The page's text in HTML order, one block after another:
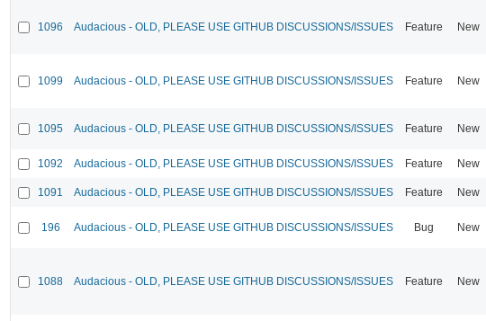
1096 Audacious - OLD, PLEASE USE GITHUB DISCUSSIONS/ISSUES Feature New
1099 Audacious - OLD, PLEASE USE GITHUB DISCUSSIONS/ISSUES Feature New
1095 Audacious - OLD, PLEASE USE GITHUB DISCUSSIONS/ISSUES Feature New
1092 Audacious - OLD, PLEASE USE GITHUB DISCUSSIONS/ISSUES Feature New
1091 Audacious - OLD, PLEASE USE GITHUB DISCUSSIONS/ISSUES Feature New
196 Audacious - OLD, PLEASE USE GITHUB DISCUSSIONS/ISSUES Bug New
1088 Audacious - OLD, PLEASE USE GITHUB DISCUSSIONS/ISSUES Feature New